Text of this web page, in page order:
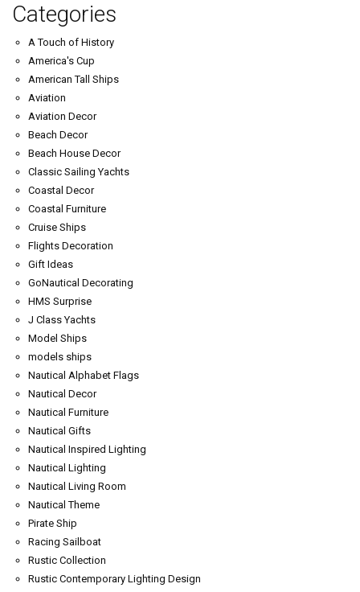
Categories
A Touch of History
America's Cup
American Tall Ships
Aviation
Aviation Decor
Beach Decor
Beach House Decor
Classic Sailing Yachts
Coastal Decor
Coastal Furniture
Cruise Ships
Flights Decoration
Gift Ideas
GoNautical Decorating
HMS Surprise
J Class Yachts
Model Ships
models ships
Nautical Alphabet Flags
Nautical Decor
Nautical Furniture
Nautical Gifts
Nautical Inspired Lighting
Nautical Lighting
Nautical Living Room
Nautical Theme
Pirate Ship
Racing Sailboat
Rustic Collection
Rustic Contemporary Lighting Design